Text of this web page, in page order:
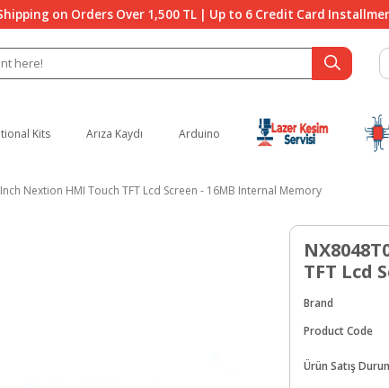
on Orders Over 1,500 TL | Up to 6 Credit Card
Kits Arıza Kaydı Arduino
Nextion HMI Touch TFT Lcd Screen - 16MB Internal Memory
TFT Lcd
Brand
Product Code
Ürün Satış